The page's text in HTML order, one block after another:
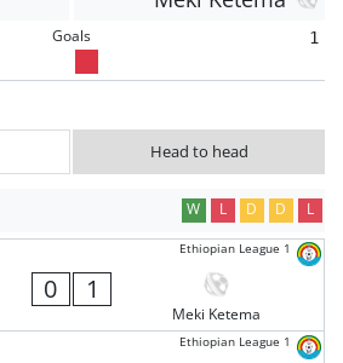
Goals 1
Head to head
W L D D L
Ethiopian League 1
0 1
Meki Ketema
Ethiopian League 1